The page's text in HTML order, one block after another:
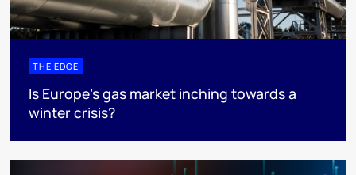
THE EDGE
Is Europe’s gas market inching towards a
winter crisis?